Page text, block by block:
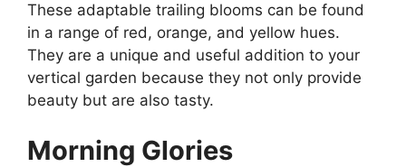
These adaptable trailing blooms can be found
in a range of red, orange, and yellow hues.
They are a unique and useful addition to your
vertical garden because they not only provide
beauty but are also tasty.
Morning Glories